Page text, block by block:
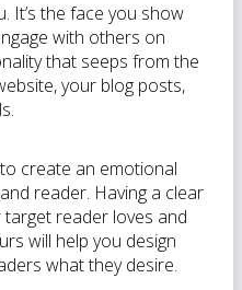
It’s the face you show
with others on
that seeps from the
your blog posts,
create an emotional
reader. Having a clear
reader loves and
will help you design
what they desire.